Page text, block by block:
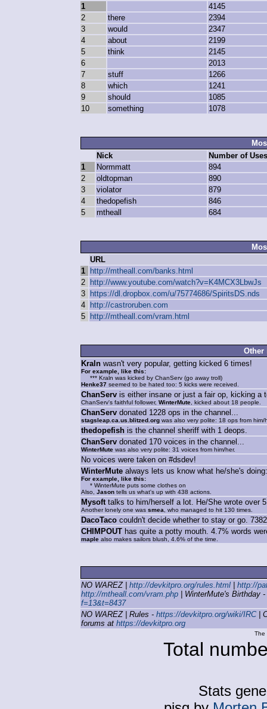
1
4145
2
there
2394
3
would
2347
4
about
2199
5
think
2145
6
2013
7
stuff
1266
8
which
1241
9
should
1085
10
something 1078
Nick
Number of Uses
1
Normmatt
894
2
oldtopman
890
3
violator
879
4
thedopefish
846
5
mtheall 684
URL
1
http://mtheall.com/banks.html
2
http://www.youtube.com/watch?v=K4MCX3LbwJs
3
https://dl.dropbox.com/u/75774686/SpiritsDS.nds
4
http://castroruben.com
5
http://mtheall.com/vram.html
Other
Kraln wasn't very popular, getting kicked 6 times!
For example, like this:
*** Kraln was kicked by ChanServ (go away troll)
Henke37 seemed to be hated too: 5 kicks were received.
ChanServ is either insane or just a fair op, kicking a
ChanServ's faithful follower, WinterMute , kicked about 18 people.
ChanServ donated 1228 ops in the channel...
stagsleap.ca.us.blitzed.org was also very polite: 18 ops from him/
thedopefish is the channel sheriff with 1 deops.
ChanServ donated 170 voices in the channel...
WinterMute was also very polite: 31 voices from him/her.
No voices were taken on #dsdev!
WinterMute always lets us know what he/she's
For example, like this:
* WinterMute puts some clothes on
Also, Jason tells us what's up with 438 actions.
Mysofttalks to him/herself a lot. He/She wrote over
Another lonely one was smea , who managed to hit 130 times.
DacoTaco couldn't decide whether to stay or go.
CHIMPOUT has quite a potty mouth. 4.7% words
maple also makes sailors blush, 4.6% of the time.
NO WAREZ | http://devkitpro.org/rules.html
http://
http://mtheall.com/vram.php | WinterMute's Birthday -
f=13&t=8437
NO WAREZ | Rules - https://devkitpro.org/wiki/IRC|
forums at https://devkitpro.org
The
Total
Stats